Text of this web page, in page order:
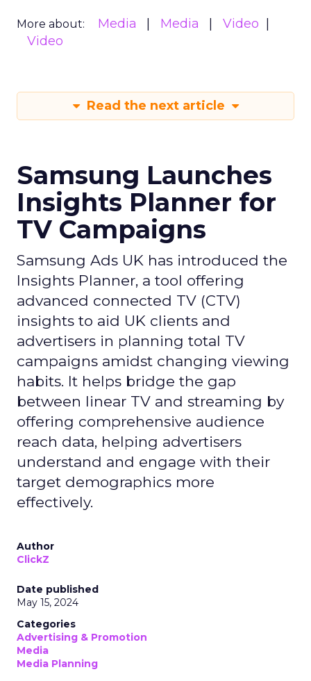
More about: Media Media
Video
Video
Read the next article
Samsung Launches
Insights Planner for
TV Campaigns
Samsung Ads UK has introduced the
Insights Planner, a tool offering
advanced connected TV (CTV)
insights to aid UK clients and
advertisers in planning total TV
campaigns amidst changing viewing
habits. It helps bridge the gap
between linear TV and streaming by
offering comprehensive audience
reach data, helping advertisers
understand and engage with their
target demographics more
effectively.
Author
ClickZ
Date published
May 15, 2024
Categories
Advertising & Promotion
Media
Media Planning